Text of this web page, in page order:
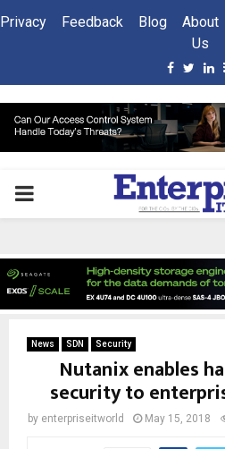
Privacy Feedback Blog
About
Us
PRIMARY
News SDN Security
Nutanix enables
security to
by enterpriseitworld May 15, 2018